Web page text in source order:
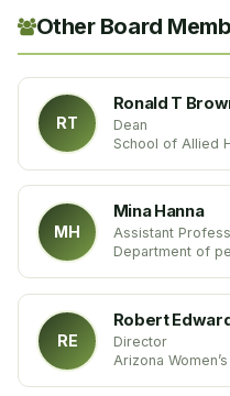
Other Board
RT
Ronald T
Dean
School of Allied
MH
Mina Hanna
Assistant
Department of
RE
Robert
Director
Arizona